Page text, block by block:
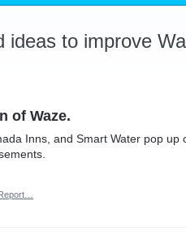
ideas to improve
of Waze.
Inns, and Smart Water pop up